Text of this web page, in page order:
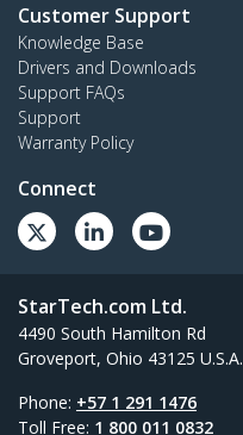
Customer Support
Knowledge Base
Drivers and Downloads
Support FAQs
Support
Warranty Policy
Connect
StarTech.com Ltd.
4490 South Hamilton Rd
Groveport, Ohio 43125 U.S.A.
Phone: +57 1 291 1476
Toll Free: 1 800 011 0832